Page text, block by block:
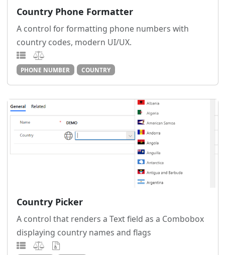
Country Phone Formatter
A control for formatting phone numbers with
country codes, modern UI/UX.
PHONE NUMBER COUNTRY
Country Picker
A control that renders a Text field as a Combobox
displaying country names and flags